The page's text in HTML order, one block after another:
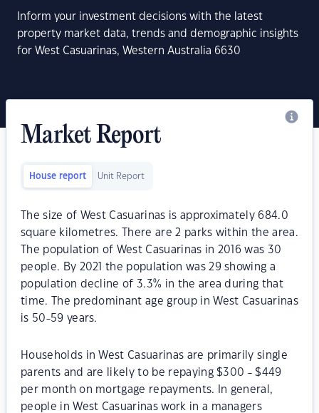
Inform your investment decisions with the latest
property market data, trends and demographic insights
for West Casuarinas, Western Australia 6630
Market Report
House report Unit Report
The size of West Casuarinas is approximately 684.0
square kilometres. There are 2 parks within the area.
The population of West Casuarinas in 2016 was 30
people. By 2021 the population was 29 showing a
population decline of 3.3% in the area during that
time. The predominant age group in West Casuarinas
is 50-59 years.
Households in West Casuarinas are primarily single
parents and are likely to be repaying $300 - $449
per month on mortgage repayments. In general,
people in West Casuarinas work in a managers